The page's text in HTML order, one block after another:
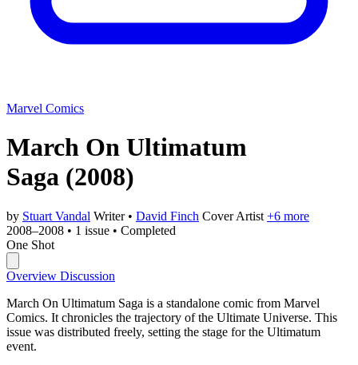
Marvel Comics
March On Ultimatum
Saga (2008)
by Stuart Vandal Writer • David Finch Cover Artist +6 more
2008–2008 • 1 issue • Completed
One Shot
Overview Discussion
March On Ultimatum Saga is a standalone comic from Marvel
Comics. It chronicles the trajectory of the Ultimate Universe. This
issue was distributed freely, setting the stage for the Ultimatum
event.